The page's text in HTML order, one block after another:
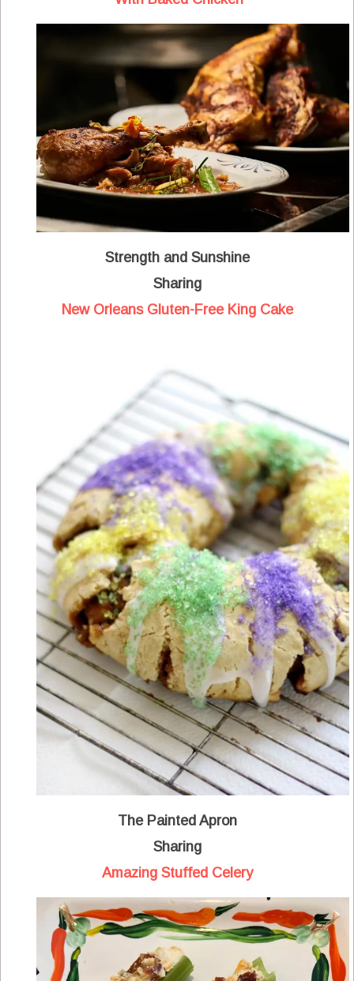
Strength and Sunshine
Sharing
New Orleans Gluten-Free King Cake
The Painted Apron
Sharing
Amazing Stuffed Celery